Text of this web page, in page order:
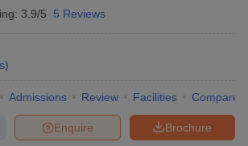
3.9/5 5 Reviews
)
Admissions Review Facilities Compare
Brochure
Enquire